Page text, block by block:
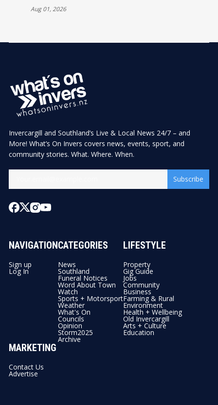
Aug 01, 2026
Invercargill and Southland’s Live & Local News 24/7 – and
More! What’s On Invers covers news, events, sport, and
community stories. What. Where. When.
Subscribe
NAVIGATION
Sign up
Log In
CATEGORIES
News
Southland
Funeral Notices
Word About Town
Watch
Sports + Motorsport
Weather
What's On
Councils
Opinion
Storm2025
Archive
LIFESTYLE
Property
Gig Guide
Jobs
Community
Business
Farming & Rural
Environment
Health + Wellbeing
Old Invercargill
Arts + Culture
Education
MARKETING
Contact Us
Advertise